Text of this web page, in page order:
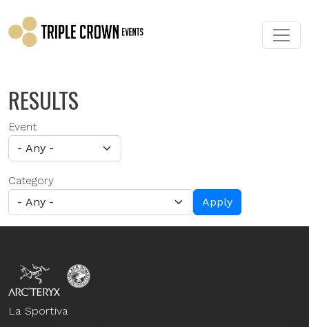
RESULTS
Event
Category
Apply
La Sportiva